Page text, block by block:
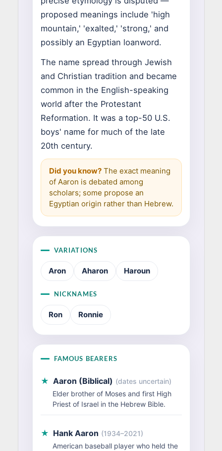
proposed meanings include 'high
mountain,' 'exalted,' 'strong,' and
possibly an Egyptian loanword.
The name spread through Jewish
and Christian tradition and became
common in the English-speaking
world after the Protestant
Reformation. It was a top-50 U.S.
boys' name for much of the late
20th century.
Did you know?The exact meaning
of Aaron is debated among
scholars; some propose an
Egyptian origin rather than Hebrew.
VARIATIONS
Aron Aharon Haroun
NICKNAMES
Ron Ronnie
FAMOUS BEARERS
★ Aaron (Biblical) (dates uncertain)
Elder brother of Moses and first High
Priest of Israel in the Hebrew Bible.
★ Hank Aaron (1934–2021)
American baseball player who held the